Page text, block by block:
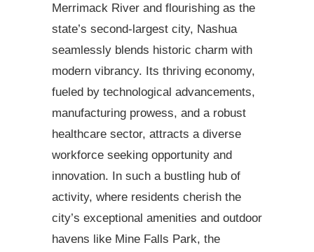
Merrimack River and flourishing as the
state’s second-largest city, Nashua
seamlessly blends historic charm with
modern vibrancy. Its thriving economy,
fueled by technological advancements,
manufacturing prowess, and a robust
healthcare sector, attracts a diverse
workforce seeking opportunity and
innovation. In such a bustling hub of
activity, where residents cherish the
city’s exceptional amenities and outdoor
havens like Mine Falls Park, the